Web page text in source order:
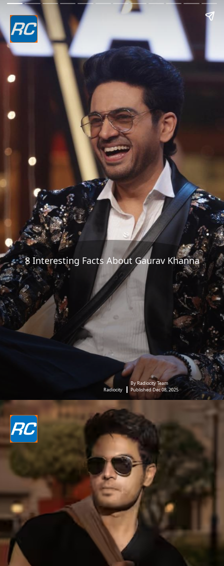
8 Interesting Facts About Gaurav Khanna
Radiocity
By Radiocity Team
Published Dec 08, 2025